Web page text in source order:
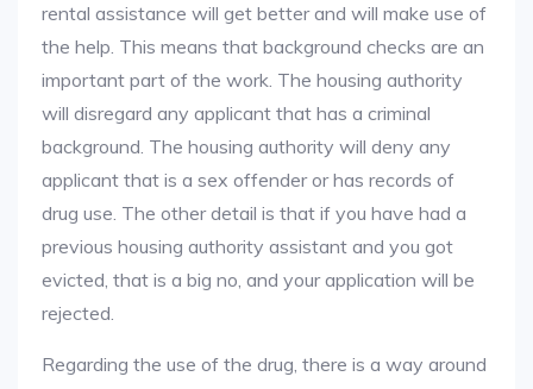
rental assistance will get better and will make use of
the help. This means that background checks are an
important part of the work. The housing authority
will disregard any applicant that has a criminal
background. The housing authority will deny any
applicant that is a sex offender or has records of
drug use. The other detail is that if you have had a
previous housing authority assistant and you got
evicted, that is a big no, and your application will be
rejected.
Regarding the use of the drug, there is a way around